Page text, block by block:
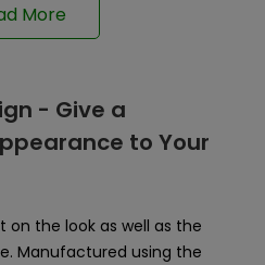
More
- Give a
to Your
on the look as well as the
Manufactured using the